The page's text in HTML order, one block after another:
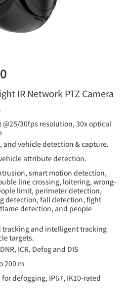
IR Network PTZ Camera
@25/30fps resolution, 30x optical
and vehicle detection & capture.
attribute detection.
smart motion detection,
line crossing, loitering, wrong-
limit, perimeter detection,
detection, fall detection, fight
detection, and people
tracking and intelligent tracking
targets.
ICR, Defog and DIS
200 m
defogging, IP67, IK10-rated